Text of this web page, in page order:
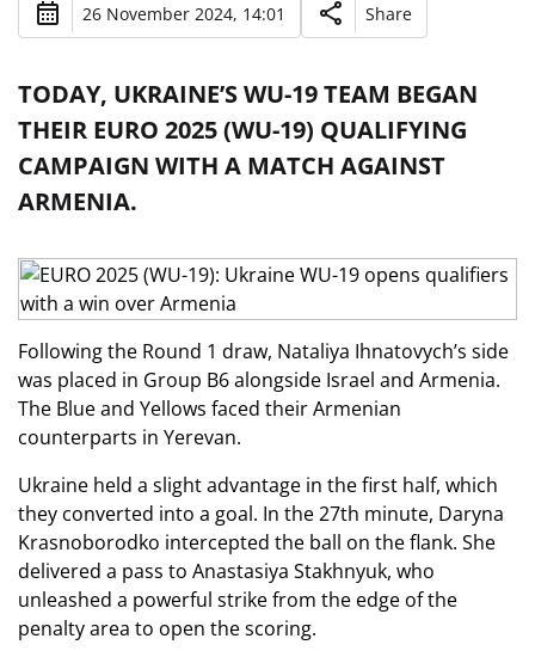
26 November 2024, 14:01 Share
TODAY, UKRAINE’S WU-19 TEAM BEGAN
THEIR EURO 2025 (WU-19) QUALIFYING
CAMPAIGN WITH A MATCH AGAINST
ARMENIA.
Following the Round 1 draw, Nataliya Ihnatovych’s side
was placed in Group B6 alongside Israel and Armenia.
The Blue and Yellows faced their Armenian
counterparts in Yerevan.
Ukraine held a slight advantage in the first half, which
they converted into a goal. In the 27th minute, Daryna
Krasnoborodko intercepted the ball on the flank. She
delivered a pass to Anastasiya Stakhnyuk, who
unleashed a powerful strike from the edge of the
penalty area to open the scoring.